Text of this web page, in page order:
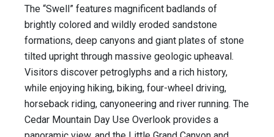
The “Swell” features magnificent badlands of
brightly colored and wildly eroded sandstone
formations, deep canyons and giant plates of stone
tilted upright through massive geologic upheaval.
Visitors discover petroglyphs and a rich history,
while enjoying hiking, biking, four-wheel driving,
horseback riding, canyoneering and river running. The
Cedar Mountain Day Use Overlook provides a